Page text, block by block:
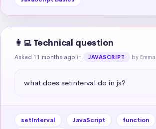
👩‍💻 Technical question
Asked 11 months ago in JAVASCRIPT by Emma
what does setinterval do in js?
setInterval JavaScript function